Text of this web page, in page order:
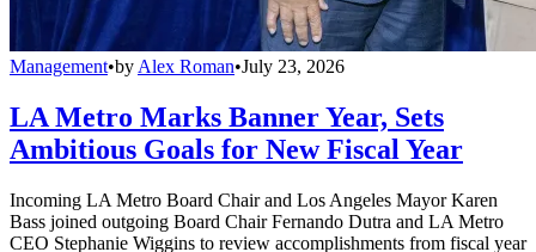
Management•by Alex Roman•July 23, 2026
LA Metro Marks Banner Year, Sets
Ambitious Goals for New Fiscal Year
Incoming LA Metro Board Chair and Los Angeles Mayor Karen
Bass joined outgoing Board Chair Fernando Dutra and LA Metro
CEO Stephanie Wiggins to review accomplishments from fiscal year